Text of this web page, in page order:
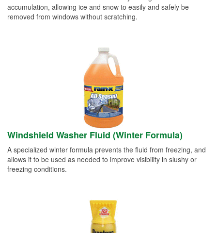
accumulation, allowing ice and snow to easily and safely be
removed from windows without scratching.
Windshield Washer Fluid (Winter Formula)
A specialized winter formula prevents the fluid from freezing, and
allows it to be used as needed to improve visibility in slushy or
freezing conditions.